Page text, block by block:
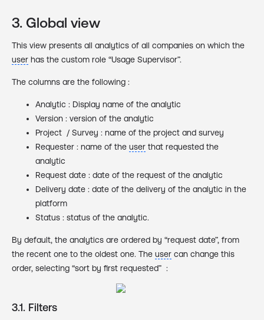
3. Global view
This view presents all analytics of all companies on which the
user has the custom role “Usage Supervisor”.
The columns are the following :
Analytic : Display name of the analytic
Version : version of the analytic
Project / Survey : name of the project and survey
Requester : name of the user that requested the
analytic
Request date : date of the request of the analytic
Delivery date : date of the delivery of the analytic in the
platform
Status : status of the analytic.
By default, the analytics are ordered by “request date”, from
the recent one to the oldest one. The user can change this
order, selecting “sort by first requested” :
3.1. Filters